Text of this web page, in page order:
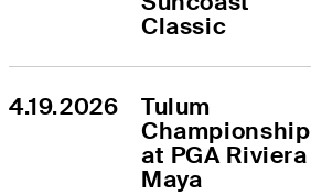
Classic
4.19.2026
Tulum
Championship
at PGA Riviera
Maya